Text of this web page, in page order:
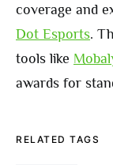
coverage and
Dot Esports.
tools like
awards for
RELATED TAGS